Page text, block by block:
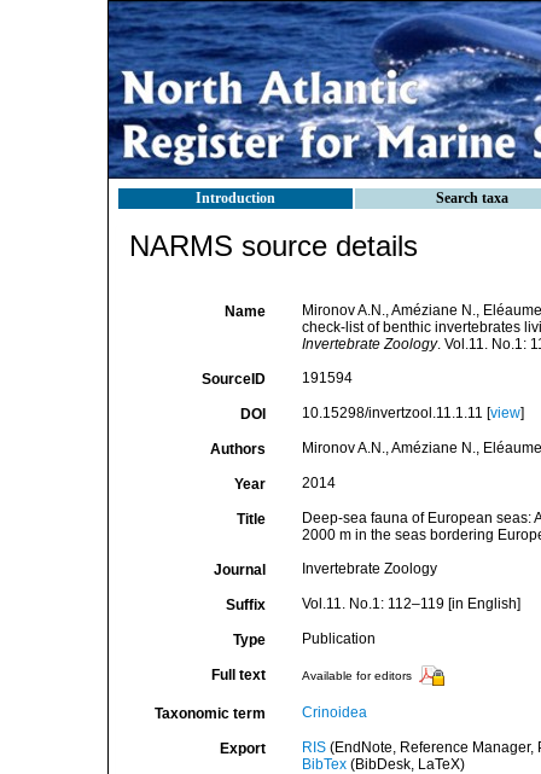
Introduction Search taxa
NARMS source details
Name
Mironov A.N., Améziane N.,
check-list of benthic invertebrates
Invertebrate Zoology. Vol.11. No.1:
SourceID 191594
DOI 10.15298/invertzool.11.1.11 [view]
Authors Mironov A.N., Améziane N.,
Year 2014
Title
Deep-sea fauna of European seas:
2000 m in the seas bordering
Journal Invertebrate Zoology
Suffix Vol.11. No.1: 112–119 [in English]
Type Publication
Full text Available for editors
Taxonomic term Crinoidea
Export RIS(EndNote, Reference Manager,
BibTex(BibDesk, LaTeX)